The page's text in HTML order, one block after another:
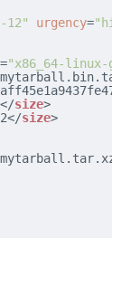
12" urgency=
="x86_64-linux-
size>
size>